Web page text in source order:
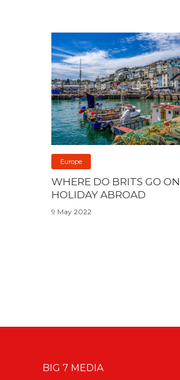
Europe
WHERE DO BRITS GO ON
HOLIDAY ABROAD
9 May 2022
BIG 7 MEDIA